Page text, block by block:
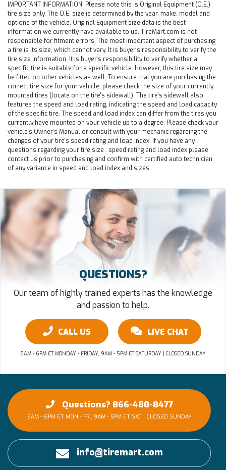
IMPORTANT INFORMATION: Please note this is Original Equipment (O.E.)
tire size only. The O.E. size is determined by the year, make, model and
options of the vehicle. Original Equipment size data is the best
information we currently have available to us. TireMart.com is not
responsible for fitment errors. The most important aspect of purchasing
a tire is its size, which cannot vary. It is buyer's responsibility to verify the
tire size information. It is buyer's responsibility to verify whether a
specific tire is suitable for a specific vehicle. However, this tire size may
be fitted on other vehicles as well. To ensure that you are purchasing the
correct tire size for your vehicle, please check the size of your currently
mounted tires (locate on the tire's sidewall). The tire's sidewall also
features the speed and load rating, indicating the speed and load capacity
of the specific tire. The speed and load index can differ from the tires you
currently have mounted on your vehicle up to a degree. Please check your
vehicle's Owner's Manual or consult with your mechanic regarding the
changes of your tire's speed rating and load index. If you have any
questions regarding your tire size , speed rating and load index please
contact us prior to purchasing and confirm with certified auto technician
of any variance in speed and load index and sizes.
QUESTIONS?
Our team of highly trained experts has the knowledge
and passion to help.
CALL US LIVE CHAT
8AM - 6PM ET MONDAY - FRIDAY, 9AM - 5PM ET SATURDAY | CLOSED SUNDAY
Questions? 866-480-8477
8AM - 6PM ET MON - FRI, 9AM - 5PM ET SAT | CLOSED SUNDAY
info@tiremart.com